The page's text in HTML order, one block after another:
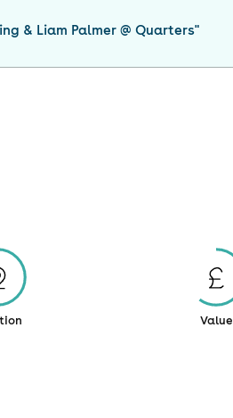
& Liam Palmer @ Quarters"
Value